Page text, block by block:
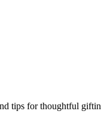
tips for thoughtful